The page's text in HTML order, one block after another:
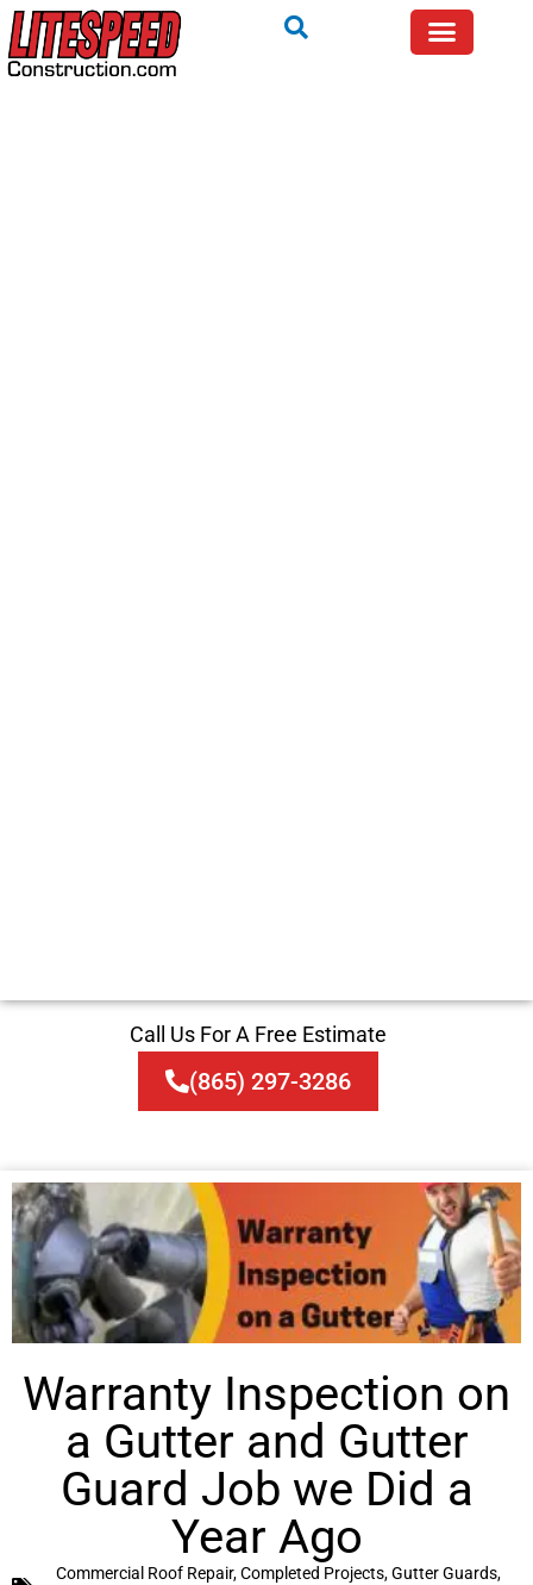
Call Us For A Free Estimate
(865) 297-3286
Warranty Inspection on
a Gutter and Gutter
Guard Job we Did a
Year Ago
Commercial Roof Repair,Completed Projects,Gutter Guards,